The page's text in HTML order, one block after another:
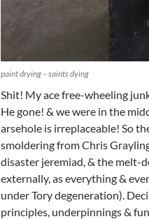
paint drying – saints dying
Shit! My ace free-wheeling
He gone! & we were in the
arsehole is irreplaceable! So
smoldering from Chris
disaster jeremiad, & the melt-
externally, as everything &
under Tory degeneration).
principles, underpinnings &